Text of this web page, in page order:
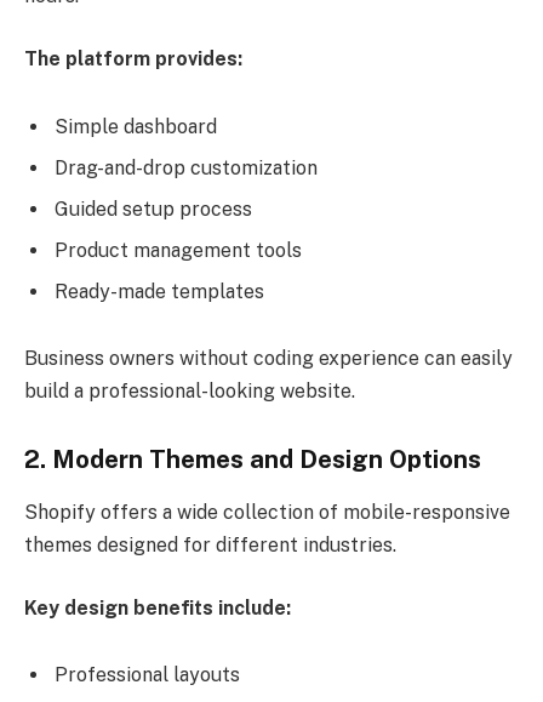
The platform provides:
Simple dashboard
Drag-and-drop customization
Guided setup process
Product management tools
Ready-made templates
Business owners without coding experience can easily
build a professional-looking website.
2. Modern Themes and Design Options
Shopify offers a wide collection of mobile-responsive
themes designed for different industries.
Key design benefits include:
Professional layouts